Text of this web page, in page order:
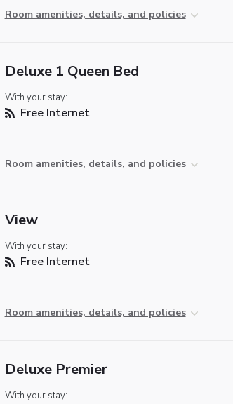
Room amenities, details, and policies
Deluxe 1 Queen Bed
With your stay:
Free Internet
Room amenities, details, and policies
View
With your stay:
Free Internet
Room amenities, details, and policies
Deluxe Premier
With your stay: